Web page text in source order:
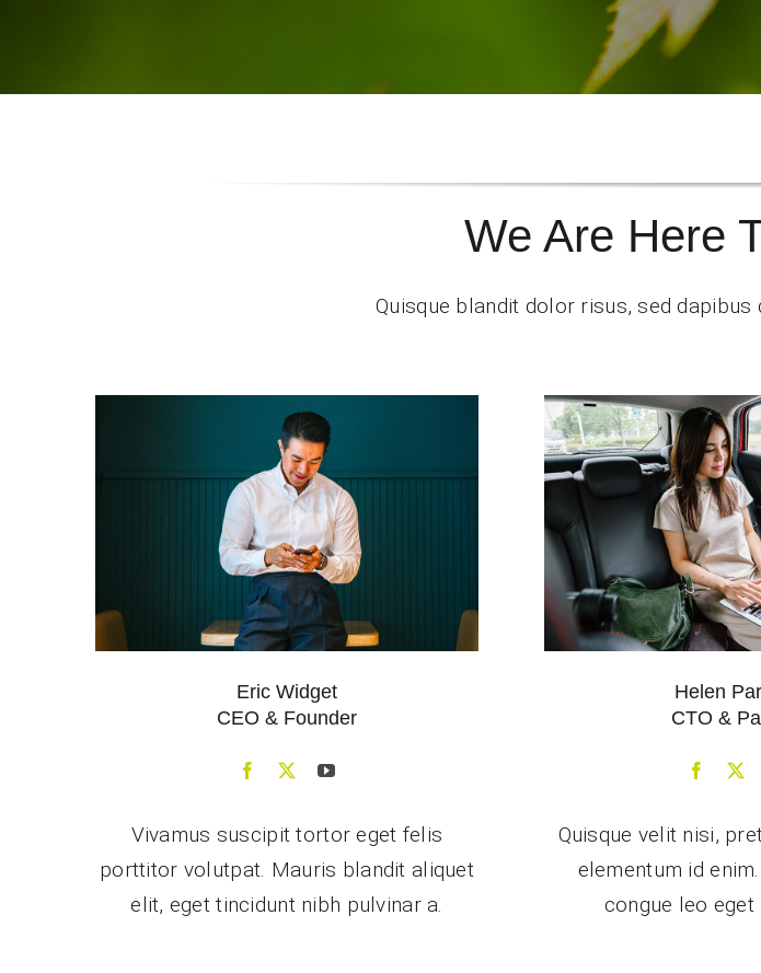
We Are Here
Quisque blandit dolor risus, sed
Eric Widget
CEO & Founder
Vivamus suscipit tortor eget felis
porttitor volutpat. Mauris blandit aliquet
elit, eget tincidunt nibh pulvinar a.
Helen
CTO &
Quisque velit nisi,
elementum id
congue leo eget